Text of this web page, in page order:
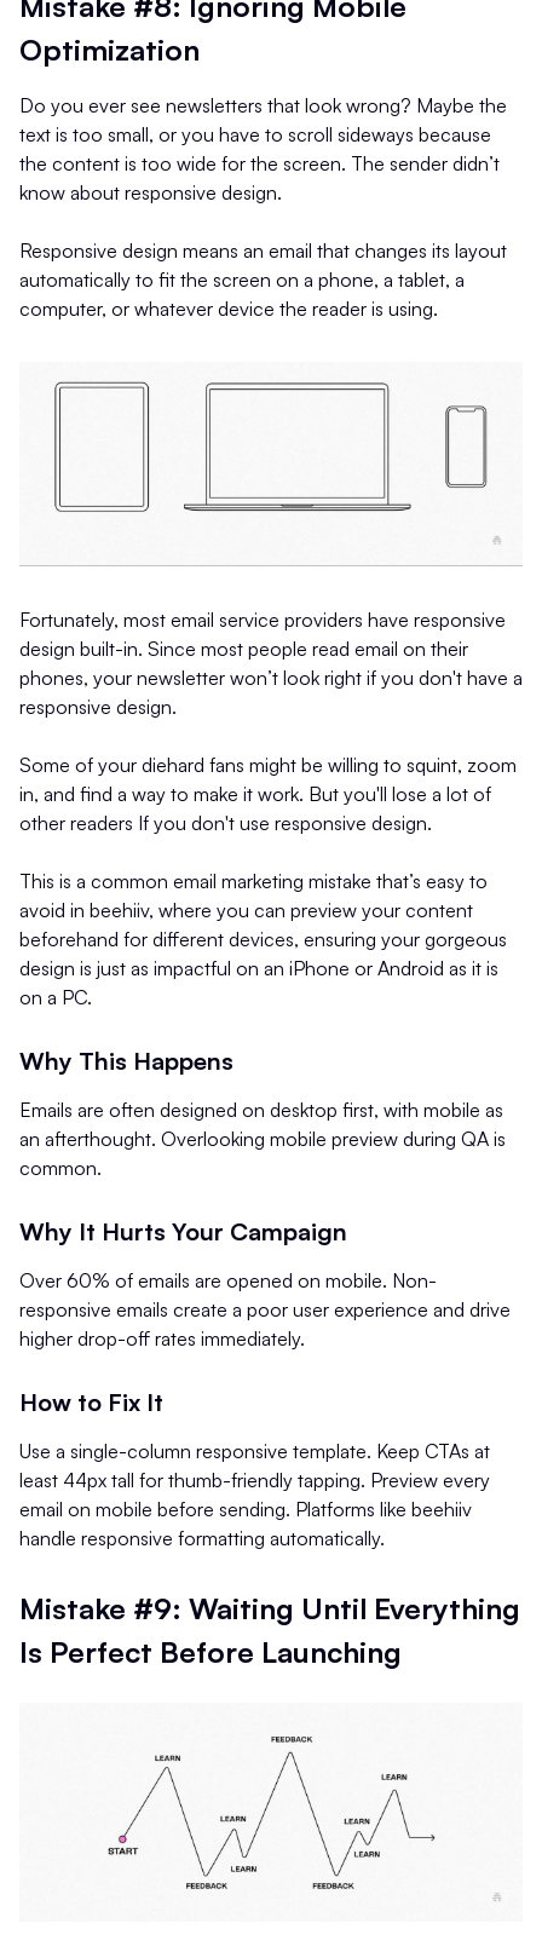
Optimization
Do you ever see newsletters that look wrong? Maybe the
text is too small, or you have to scroll sideways because
the content is too wide for the screen. The sender didn’t
know about responsive design.
Responsive design means an email that changes its layout
automatically to fit the screen on a phone, a tablet, a
computer, or whatever device the reader is using.
Fortunately, most email service providers have responsive
design built-in. Since most people read email on their
phones, your newsletter won’t look right if you don't have a
responsive design.
Some of your diehard fans might be willing to squint, zoom
in, and find a way to make it work. But you'll lose a lot of
other readers If you don't use responsive design.
This is a common email marketing mistake that’s easy to
avoid in beehiiv, where you can preview your content
beforehand for different devices, ensuring your gorgeous
design is just as impactful on an iPhone or Android as it is
on a PC.
Why This Happens
Emails are often designed on desktop first, with mobile as
an afterthought. Overlooking mobile preview during QA is
common.
Why It Hurts Your Campaign
Over 60% of emails are opened on mobile. Non-
responsive emails create a poor user experience and drive
higher drop-off rates immediately.
How to Fix It
Use a single-column responsive template. Keep CTAs at
least 44px tall for thumb-friendly tapping. Preview every
email on mobile before sending. Platforms like beehiiv
handle responsive formatting automatically.
Mistake #9: Waiting Until Everything
Is Perfect Before Launching